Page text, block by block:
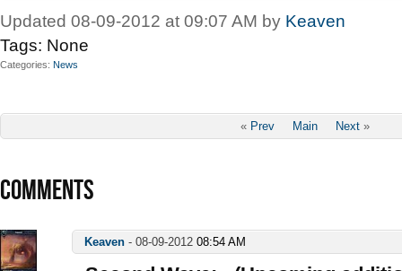
Updated 08-09-2012 at 09:07 AM by Keaven
Tags: None
Categories News
« Prev Main Next »
COMMENTS
Keaven - 08-09-2012 08:54 AM